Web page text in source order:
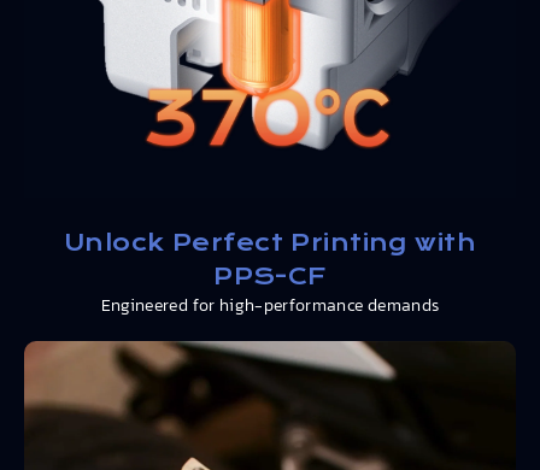
Unlock Perfect Printing with
PPS-CF
Engineered for high-performance demands